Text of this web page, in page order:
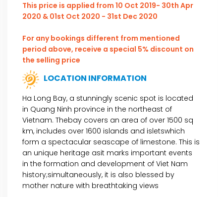
This price is applied from 10 Oct 2019- 30th Apr
2020 & 01st Oct 2020 - 31st Dec 2020
For any bookings different from mentioned
period above, receive a special 5% discount on
the selling price
LOCATION INFORMATION
Ha Long Bay, a stunningly scenic spot is located
in Quang Ninh province in the northeast of
Vietnam. Thebay covers an area of over 1500 sq
km, includes over 1600 islands and isletswhich
form a spectacular seascape of limestone. This is
an unique heritage asit marks important events
in the formation and development of Viet Nam
history;simultaneously, it is also blessed by
mother nature with breathtaking views